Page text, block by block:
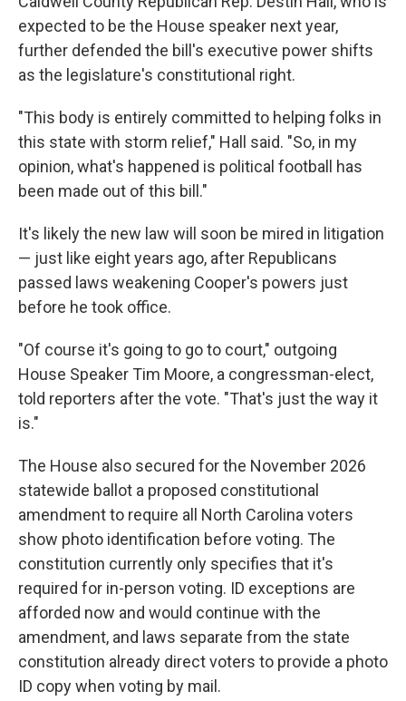
expected to be the House speaker next year,
further defended the bill's executive power shifts
as the legislature's constitutional right.
"This body is entirely committed to helping folks in
this state with storm relief," Hall said. "So, in my
opinion, what's happened is political football has
been made out of this bill."
It's likely the new law will soon be mired in litigation
— just like eight years ago, after Republicans
passed laws weakening Cooper's powers just
before he took office.
"Of course it's going to go to court," outgoing
House Speaker Tim Moore, a congressman-elect,
told reporters after the vote. "That's just the way it
is."
The House also secured for the November 2026
statewide ballot a proposed constitutional
amendment to require all North Carolina voters
show photo identification before voting. The
constitution currently only specifies that it's
required for in-person voting. ID exceptions are
afforded now and would continue with the
amendment, and laws separate from the state
constitution already direct voters to provide a photo
ID copy when voting by mail.